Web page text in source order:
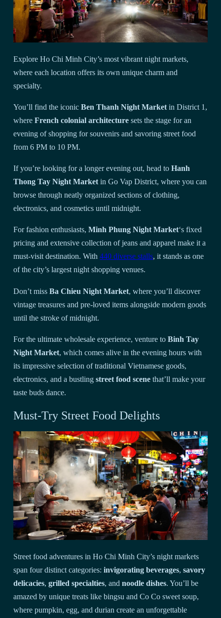
Explore Ho Chi Minh City’s most vibrant night markets,
where each location offers its own unique charm and
specialty.
You’ll find the iconicBen Thanh Night Market in District 1,
whereFrench colonial architecture sets the stage for an
evening of shopping for souvenirs and savoring street food
from 6 PM to 10 PM.
If you’re looking for a longer evening out, head toHanh
Thong Tay Night Market in Go Vap District, where you can
browse through neatly organized sections of clothing,
electronics, and cosmetics until midnight.
For fashion enthusiasts,Minh Phung Night Market‘s fixed
pricing and extensive collection of jeans and apparel make it a
must-visit destination. With440 diverse stalls, it stands as one
of the city’s largest night shopping venues.
Don’t missBa Chieu Night Market, where you’ll discover
vintage treasures and pre-loved items alongside modern goods
until the stroke of midnight.
For the ultimate wholesale experience, venture toBinh Tay
Night Market, which comes alive in the evening hours with
its impressive selection of traditional Vietnamese goods,
electronics, and a bustlingstreet food scene that’ll make your
taste buds dance.
Must-Try Street Food Delights
Street food adventures in Ho Chi Minh City’s night markets
span four distinct categories:invigorating beverages,savory
delicacies,grilled specialties, andnoodle dishes. You’ll be
amazed by unique treats like bingsu and Co Co sweet soup,
where pumpkin, egg, and durian create an unforgettable